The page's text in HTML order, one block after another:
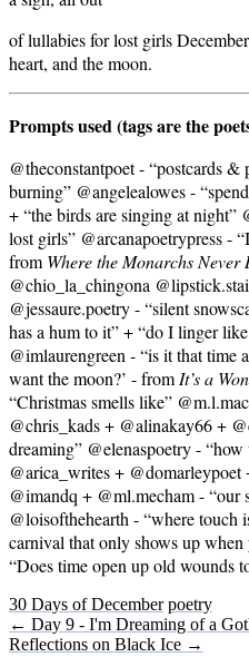
of lullabies for lost girls
heart, and the moon.
Prompts used (tags are the
@theconstantpoet - “postcards &
burning” @angelealowes -
+ “the birds are singing at night”
lost girls” @arcanapoetrypress -
from Where the Monarchs Never
@chio_la_chingona
@jessaure.poetry - “silent
has a hum to it” + “do I linger
@imlaurengreen - “is it that time
want the moon?’ - from It’s a
“Christmas smells like”
@chris_kads + @alinakay66 +
dreaming” @elenaspoetry -
@arica_writes +
@imandq + @ml.mecham - “our
@loisofthehearth - “where touch
carnival that only shows up when
“Does time open up old wounds
30 Days of December poetry
← Day 9 - I'm Dreaming of a
Reflections on Black Ice →